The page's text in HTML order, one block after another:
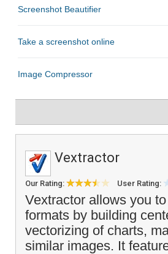
Vextractor
Our Rating: User Rating:
Vextractor allows you
formats by building
vectorizing of charts,
similar images. It